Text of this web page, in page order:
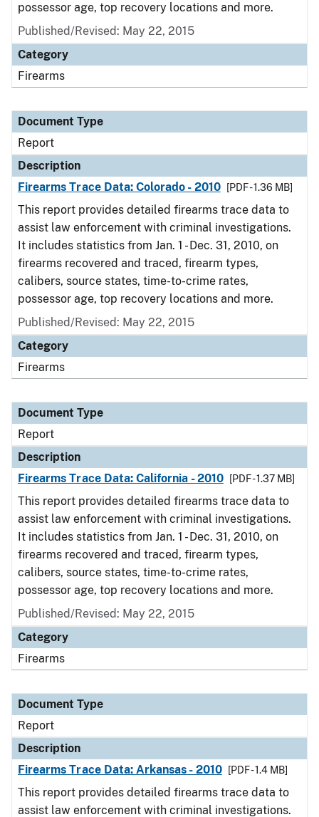
possessor age, top recovery locations and more.
Published/Revised: May 22, 2015
Category
Firearms
Document Type
Report
Description
Firearms Trace Data: Colorado - 2010
[PDF - 1.36 MB]
This report provides detailed firearms trace data to
assist law enforcement with criminal investigations.
It includes statistics from Jan. 1 - Dec. 31, 2010, on
firearms recovered and traced, firearm types,
calibers, source states, time-to-crime rates,
possessor age, top recovery locations and more.
Published/Revised: May 22, 2015
Category
Firearms
Document Type
Report
Description
Firearms Trace Data: California - 2010
[PDF - 1.37 MB]
This report provides detailed firearms trace data to
assist law enforcement with criminal investigations.
It includes statistics from Jan. 1 - Dec. 31, 2010, on
firearms recovered and traced, firearm types,
calibers, source states, time-to-crime rates,
possessor age, top recovery locations and more.
Published/Revised: May 22, 2015
Category
Firearms
Document Type
Report
Description
Firearms Trace Data: Arkansas - 2010
[PDF - 1.4 MB]
This report provides detailed firearms trace data to
assist law enforcement with criminal investigations.